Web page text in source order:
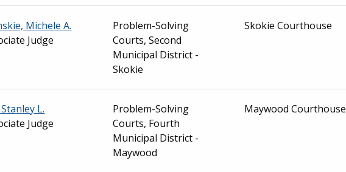
Michele A.
Judge
Problem-Solving
Courts, Second
Municipal District -
Skokie
Skokie Courthouse
L.
Judge
Problem-Solving
Courts, Fourth
Municipal District -
Maywood
Maywood Courthouse